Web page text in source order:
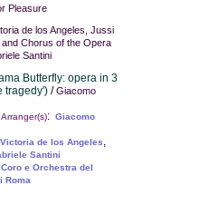
Pleasure
de los Angeles, Jussi
Chorus of the Opera
Santini
Butterfly: opera in 3
tragedy')/Giacomo
: Giacomo
Victoria de los Angeles,
Santini
Coro e Orchestra del
Roma